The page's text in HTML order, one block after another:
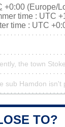
+0:00 (Europe/
time : UTC
time : UTC
the town
sub Hamdon isn't
TO?